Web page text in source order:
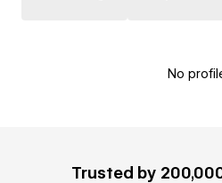
No
Trusted by